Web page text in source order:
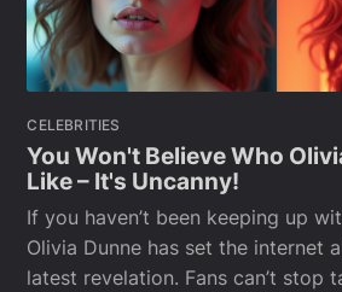
CELEBRITIES
You Won't Believe Who
Like – It's Uncanny!
If you haven’t been keeping up
Olivia Dunne has set the internet
latest revelation. Fans can’t stop